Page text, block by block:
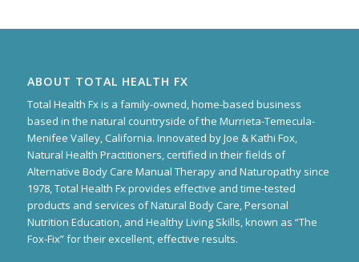
ABOUT TOTAL HEALTH FX
Total Health Fx is a family-owned, home-based business
based in the natural countryside of the Murrieta-Temecula-
Menifee Valley, California. Innovated by Joe & Kathi Fox,
Natural Health Practitioners, certified in their fields of
Alternative Body Care Manual Therapy and Naturopathy since
1978, Total Health Fx provides effective and time-tested
products and services of Natural Body Care, Personal
Nutrition Education, and Healthy Living Skills, known as “The
Fox-Fix” for their excellent, effective results.